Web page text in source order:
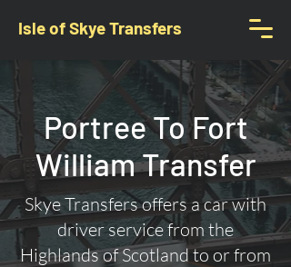
Isle of Skye Transfers
Portree To Fort
William Transfer
Skye Transfers offers a car with
driver service from the
Highlands of Scotland to or from